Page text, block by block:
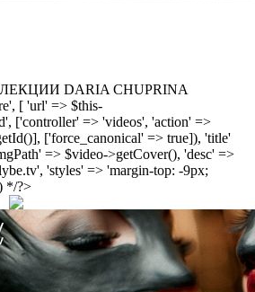
DARIA CHUPRINA
[ 'url' => $this-
['controller' => 'videos', 'action' =>
['force_canonical' => true]), 'title'
=> $video->getCover(), 'desc' =>
'styles' => 'margin-top: -9px;
*/?>